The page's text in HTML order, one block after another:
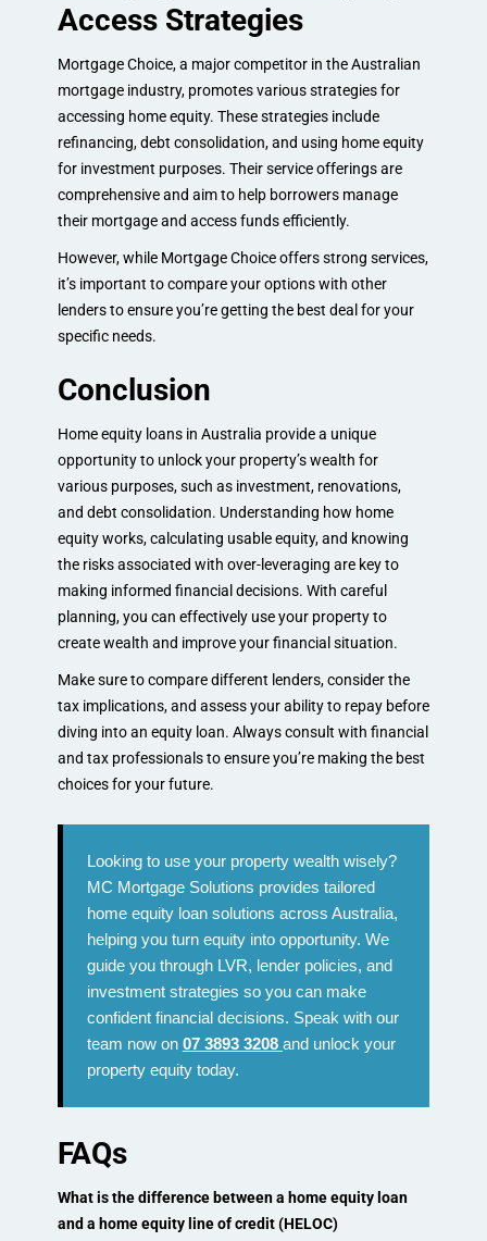
Access Strategies
Mortgage Choice, a major competitor in the Australian
mortgage industry, promotes various strategies for
accessing home equity. These strategies include
refinancing, debt consolidation, and using home equity
for investment purposes. Their service offerings are
comprehensive and aim to help borrowers manage
their mortgage and access funds efficiently.
However, while Mortgage Choice offers strong services,
it’s important to compare your options with other
lenders to ensure you’re getting the best deal for your
specific needs.
Conclusion
Home equity loans in Australia provide a unique
opportunity to unlock your property’s wealth for
various purposes, such as investment, renovations,
and debt consolidation. Understanding how home
equity works, calculating usable equity, and knowing
the risks associated with over-leveraging are key to
making informed financial decisions. With careful
planning, you can effectively use your property to
create wealth and improve your financial situation.
Make sure to compare different lenders, consider the
tax implications, and assess your ability to repay before
diving into an equity loan. Always consult with financial
and tax professionals to ensure you’re making the best
choices for your future.
Looking to use your property wealth wisely?
MC Mortgage Solutions provides tailored
home equity loan solutions across Australia,
helping you turn equity into opportunity. We
guide you through LVR, lender policies, and
investment strategies so you can make
confident financial decisions. Speak with our
team now on 07 3893 3208 and unlock your
property equity today.
FAQs
What is the difference between a home equity loan
and a home equity line of credit (HELOC)